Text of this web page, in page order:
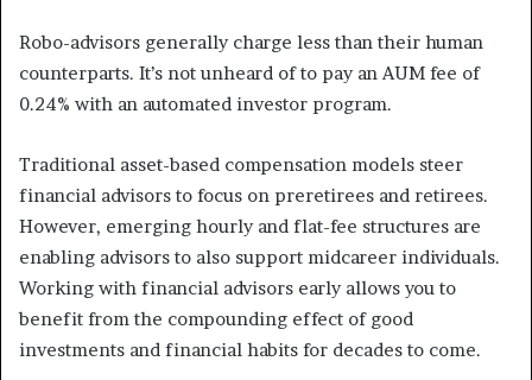
Robo-advisors generally charge less than their human
counterparts. It’s not unheard of to pay an AUM fee of
0.24% with an automated investor program.
Traditional asset-based compensation models steer
financial advisors to focus on preretirees and retirees.
However, emerging hourly and flat-fee structures are
enabling advisors to also support midcareer individuals.
Working with financial advisors early allows you to
benefit from the compounding effect of good
investments and financial habits for decades to come.